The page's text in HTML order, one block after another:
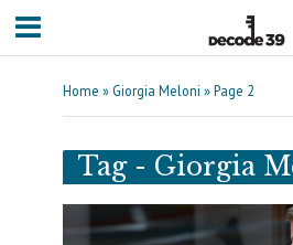
Home » Giorgia Meloni »Page 2
Tag - Giorgia